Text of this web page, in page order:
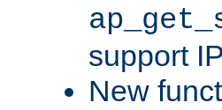
support
New